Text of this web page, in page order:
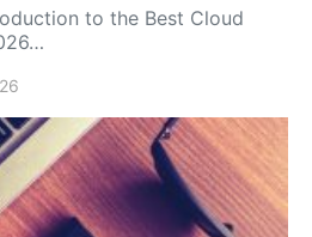
to the Best Cloud